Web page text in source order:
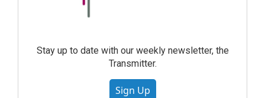
Stay up to date with our weekly newsletter, the
Transmitter.
Sign Up